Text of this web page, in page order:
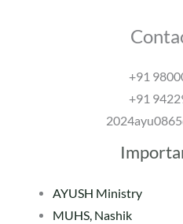
+91
+91
AYUSH Ministry
MUHS, Nashik